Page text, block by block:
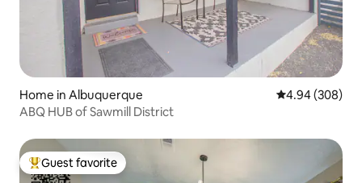
Home in Albuquerque 4.94 out of 5
4.94 (308)
ABQ HUB of Sawmill District
Top guest favorite
Guest favorite